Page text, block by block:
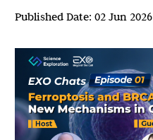
Published Date: 02 Jun 2026